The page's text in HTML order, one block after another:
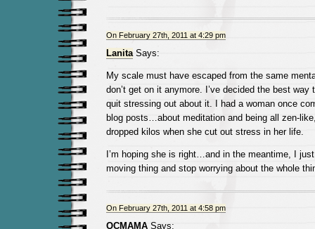
On February 27th, 2011 at 4:29 pm
LanitaSays:
My scale must have escaped from the same
don’t get on it anymore. I’ve decided the best way
quit stressing out about it. I had a woman once
blog posts…about meditation and being all zen-
dropped kilos when she cut out stress in her life.
I’m hoping she is right…and in the meantime, I
moving thing and stop worrying about the whole
On February 27th, 2011 at 4:58 pm
QCMAMASays: